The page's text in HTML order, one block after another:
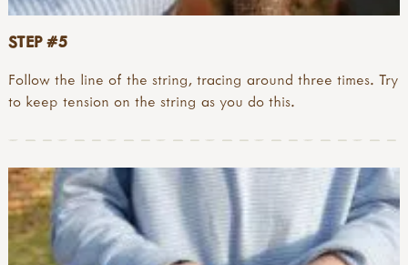
STEP #5
Follow the line of the string, tracing around three times. Try
to keep tension on the string as you do this.